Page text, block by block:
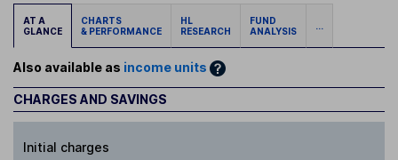
AT A
GLANCE
CHARTS
& PERFORMANCE
HL
RESEARCH
FUND
ANALYSIS
...
Also available as income units
CHARGES AND SAVINGS
Initial charges